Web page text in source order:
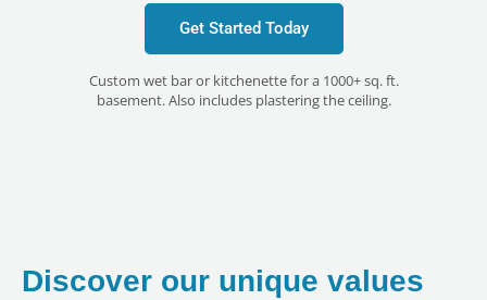
Get Started Today
Custom wet bar or kitchenette for a 1000+ sq. ft.
basement. Also includes plastering the ceiling.
Discover our unique values